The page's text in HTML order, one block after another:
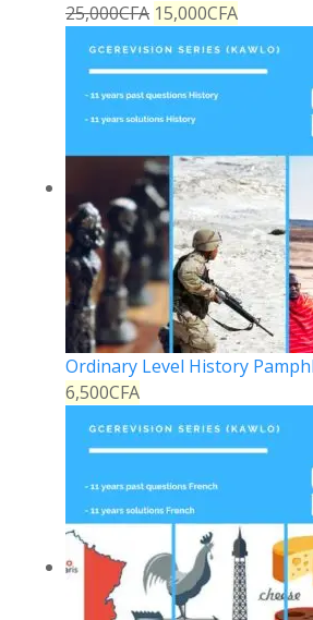
25,000CFA 15,000CFA
Ordinary Level History
6,500CFA